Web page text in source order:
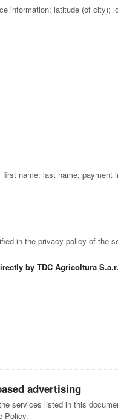
information; latitude (of
name; last name;
in the privacy policy of the
by TDC Agricoltura
advertising
services listed in this
Policy.